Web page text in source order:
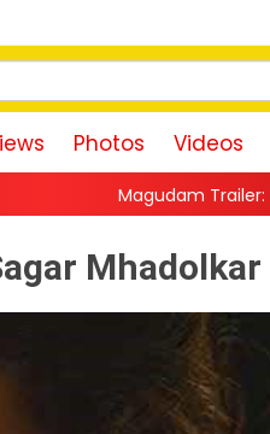
Photos Videos
Trailer: Vishal Promises a
Mhadolkar